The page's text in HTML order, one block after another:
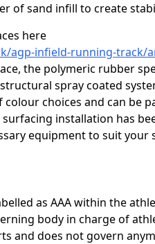
of sand infill to create
here
agp-infield-running-track/
the polymeric rubber
spray coated
choices and can be
installation has
equipment to suit your
as AAA within the
body in charge of
and does not govern